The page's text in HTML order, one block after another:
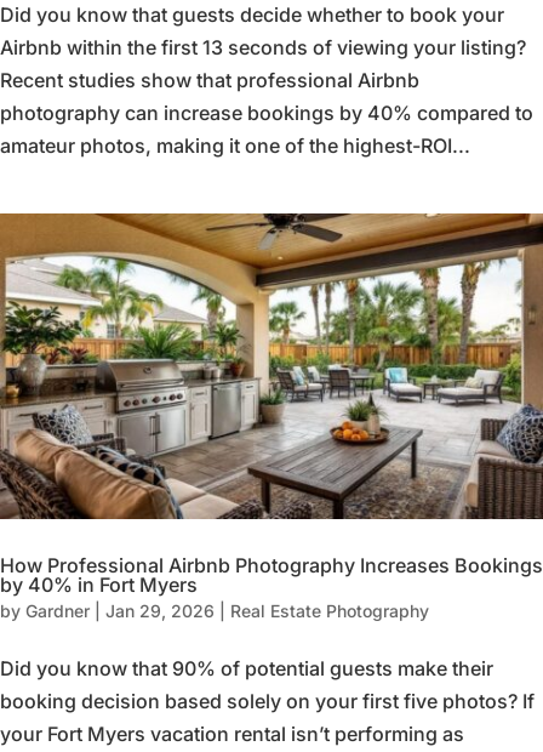
Did you know that guests decide whether to book your
Airbnb within the first 13 seconds of viewing your listing?
Recent studies show that professional Airbnb
photography can increase bookings by 40% compared to
amateur photos, making it one of the highest-ROI...
How Professional Airbnb Photography Increases Bookings
by 40% in Fort Myers
by Gardner Jan 29, 2026 Real Estate Photography
Did you know that 90% of potential guests make their
booking decision based solely on your first five photos? If
your Fort Myers vacation rental isn’t performing as